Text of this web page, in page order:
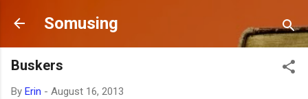
Skip to main content
Somusing
Buskers
By Erin - August 16, 2013